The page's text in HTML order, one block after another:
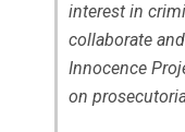
interest in
collaborate
Innocence
on